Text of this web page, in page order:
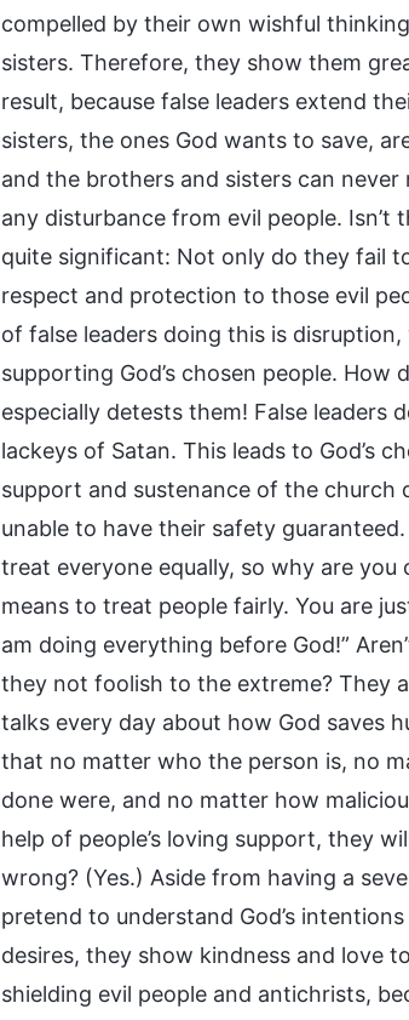
compelled by their own wishful
sisters. Therefore, they show them
result, because false leaders extend
sisters, the ones God wants to save,
and the brothers and sisters can
any disturbance from evil people. Isn’t
quite significant: Not only do they fail
respect and protection to those evil
of false leaders doing this is
supporting God’s chosen people.
especially detests them! False leaders
lackeys of Satan. This leads to God’s
support and sustenance of the church
unable to have their safety
treat everyone equally, so why are
means to treat people fairly. You are
am doing everything before God!”
they not foolish to the extreme? They
talks every day about how God saves
that no matter who the person is, no
done were, and no matter how
help of people’s loving support, they
wrong? (Yes.) Aside from having a
pretend to understand God’s
desires, they show kindness and love
shielding evil people and antichrists,